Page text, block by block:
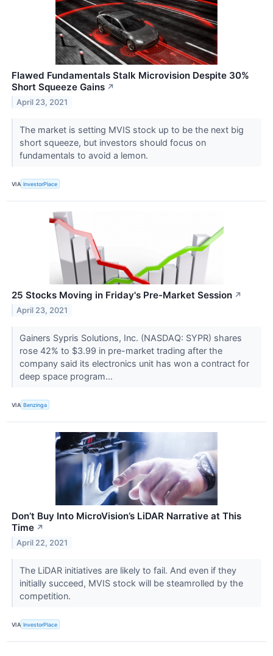
Flawed Fundamentals Stalk Microvision Despite 30%
Short Squeeze Gains ↗
April 23, 2021
The market is setting MVIS stock up to be the next big
short squeeze, but investors should focus on
fundamentals to avoid a lemon.
VIA InvestorPlace
25 Stocks Moving in Friday's Pre-Market Session ↗
April 23, 2021
Gainers Sypris Solutions, Inc. (NASDAQ: SYPR) shares
rose 42% to $3.99 in pre-market trading after the
company said its electronics unit has won a contract for
deep space program...
VIA Benzinga
Don’t Buy Into MicroVision’s LiDAR Narrative at This
Time ↗
April 22, 2021
The LiDAR initiatives are likely to fail. And even if they
initially succeed, MVIS stock will be steamrolled by the
competition.
VIA InvestorPlace